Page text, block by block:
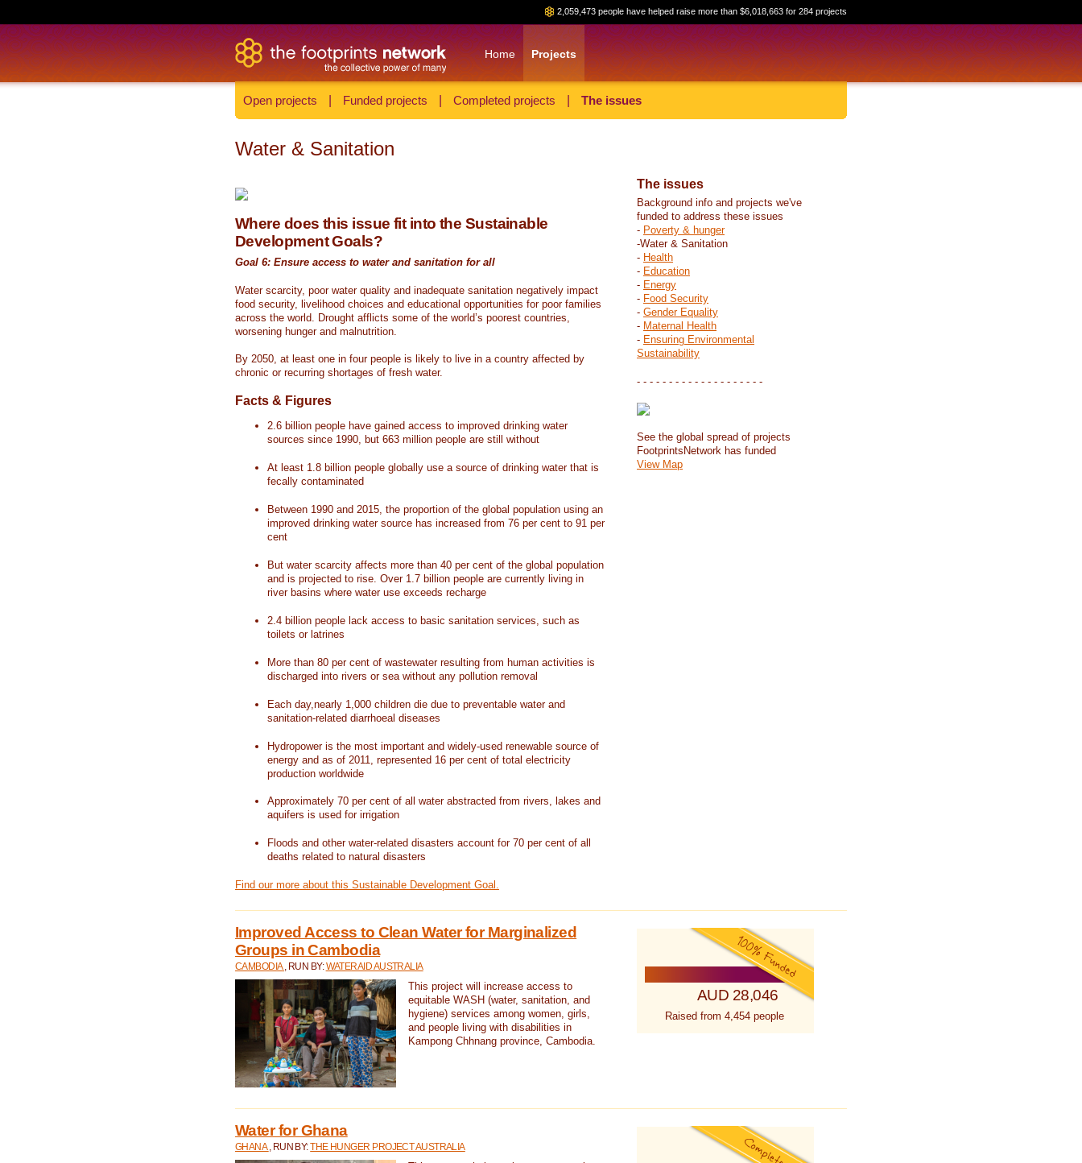
2,059,473 people have helped raise more than $6,018,663 for 284 projects
Home Projects
Open projects Funded projects Completed projects The issues
Water & Sanitation
Where does this issue fit into the Sustainable
Development Goals?
Goal 6: Ensure access to water and sanitation for all
Water scarcity, poor water quality and inadequate sanitation negatively impact
food security, livelihood choices and educational opportunities for poor families
across the world. Drought afflicts some of the world’s poorest countries,
worsening hunger and malnutrition.
By 2050, at least one in four people is likely to live in a country affected by
chronic or recurring shortages of fresh water.
Facts & Figures
2.6 billion people have gained access to improved drinking water
sources since 1990, but 663 million people are still without
At least 1.8 billion people globally use a source of drinking water that is
fecally contaminated
Between 1990 and 2015, the proportion of the global population using an
improved drinking water source has increased from 76 per cent to 91 per
cent
But water scarcity affects more than 40 per cent of the global population
and is projected to rise. Over 1.7 billion people are currently living in
river basins where water use exceeds recharge
2.4 billion people lack access to basic sanitation services, such as
toilets or latrines
More than 80 per cent of wastewater resulting from human activities is
discharged into rivers or sea without any pollution removal
Each day,nearly 1,000 children die due to preventable water and
sanitation-related diarrhoeal diseases
Hydropower is the most important and widely-used renewable source of
energy and as of 2011, represented 16 per cent of total electricity
production worldwide
Approximately 70 per cent of all water abstracted from rivers, lakes and
aquifers is used for irrigation
Floods and other water-related disasters account for 70 per cent of all
deaths related to natural disasters
Find our more about this Sustainable Development Goal.
The issues
Background info and projects we've
funded to address these issues
- Poverty & hunger
-Water & Sanitation
- Health
- Education
- Energy
- Food Security
- Gender Equality
- Maternal Health
- Ensuring Environmental
Sustainability
- - - - - - - - - - - - - - - - - - - -
See the global spread of projects
FootprintsNetwork has funded
View Map
Improved Access to Clean Water for Marginalized
Groups in Cambodia
CAMBODIA , RUN BY:WATERAID AUSTRALIA
This project will increase access to
equitable WASH (water, sanitation, and
hygiene) services among women, girls,
and people living with disabilities in
Kampong Chhnang province, Cambodia.
AUD 28,046
Raised from 4,454 people
Water for Ghana
GHANA , RUN BY:THE HUNGER PROJECT AUSTRALIA